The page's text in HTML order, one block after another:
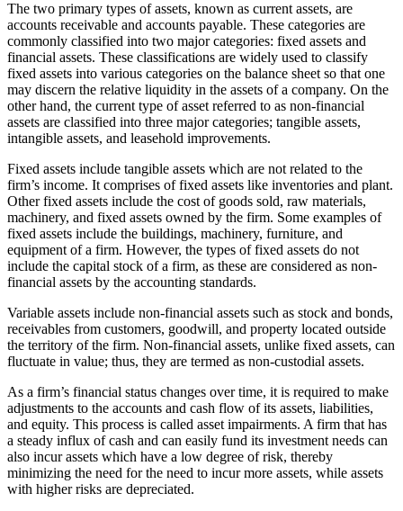
The two primary types of assets, known as current assets, are
accounts receivable and accounts payable. These categories are
commonly classified into two major categories: fixed assets and
financial assets. These classifications are widely used to classify
fixed assets into various categories on the balance sheet so that one
may discern the relative liquidity in the assets of a company. On the
other hand, the current type of asset referred to as non-financial
assets are classified into three major categories; tangible assets,
intangible assets, and leasehold improvements.
Fixed assets include tangible assets which are not related to the
firm’s income. It comprises of fixed assets like inventories and plant.
Other fixed assets include the cost of goods sold, raw materials,
machinery, and fixed assets owned by the firm. Some examples of
fixed assets include the buildings, machinery, furniture, and
equipment of a firm. However, the types of fixed assets do not
include the capital stock of a firm, as these are considered as non-
financial assets by the accounting standards.
Variable assets include non-financial assets such as stock and bonds,
receivables from customers, goodwill, and property located outside
the territory of the firm. Non-financial assets, unlike fixed assets, can
fluctuate in value; thus, they are termed as non-custodial assets.
As a firm’s financial status changes over time, it is required to make
adjustments to the accounts and cash flow of its assets, liabilities,
and equity. This process is called asset impairments. A firm that has
a steady influx of cash and can easily fund its investment needs can
also incur assets which have a low degree of risk, thereby
minimizing the need for the need to incur more assets, while assets
with higher risks are depreciated.